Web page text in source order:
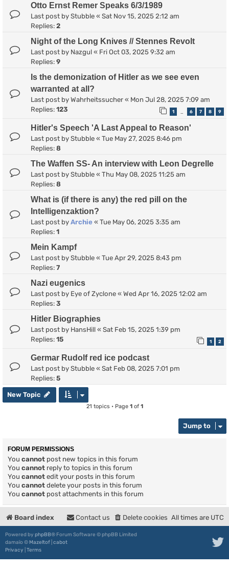
Otto Ernst Remer Speaks 6/3/1989
Last post by Stubble « Sat Nov 15, 2025 2:12 am
Replies: 2
Night of the Long Knives // Stennes Revolt
Last post by Nazgul « Fri Oct 03, 2025 9:32 am
Replies: 9
Is the demonization of Hitler as we see even
warranted at all?
Last post by Wahrheitssucher « Mon Jul 28, 2025 7:09 am
Replies: 123 1 6 7 8 9
Hitler's Speech 'A Last Appeal to Reason'
Last post by Stubble « Tue May 27, 2025 8:46 pm
Replies: 8
The Waffen SS- An interview with Leon Degrelle
Last post by Stubble « Thu May 08, 2025 11:25 am
Replies: 8
What is (if there is any) the red pill on the
Intelligenzaktion?
Last post by Archie « Tue May 06, 2025 3:35 am
Replies: 1
Mein Kampf
Last post by Stubble « Tue Apr 29, 2025 8:43 pm
Replies: 7
Nazi eugenics
Last post by Eye of Zyclone « Wed Apr 16, 2025 12:02 am
Replies: 3
Hitler Biographies
Last post by HansHill « Sat Feb 15, 2025 1:39 pm
Replies: 15 1 2
Germar Rudolf red ice podcast
Last post by Stubble « Sat Feb 08, 2025 7:01 pm
Replies: 5
New Topic
21 topics • Page 1of 1
Jump to
FORUM PERMISSIONS
You cannot post new topics in this forum
You cannot reply to topics in this forum
You cannot edit your posts in this forum
You cannot delete your posts in this forum
You cannot post attachments in this forum
Board index All times are UTC
Delete cookies
Contact us
Powered by phpBB® Forum Software © phpBB Limited
damaïo © Mazeltof cabot
Privacy Terms